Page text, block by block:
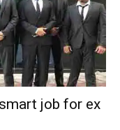
smart job for ex